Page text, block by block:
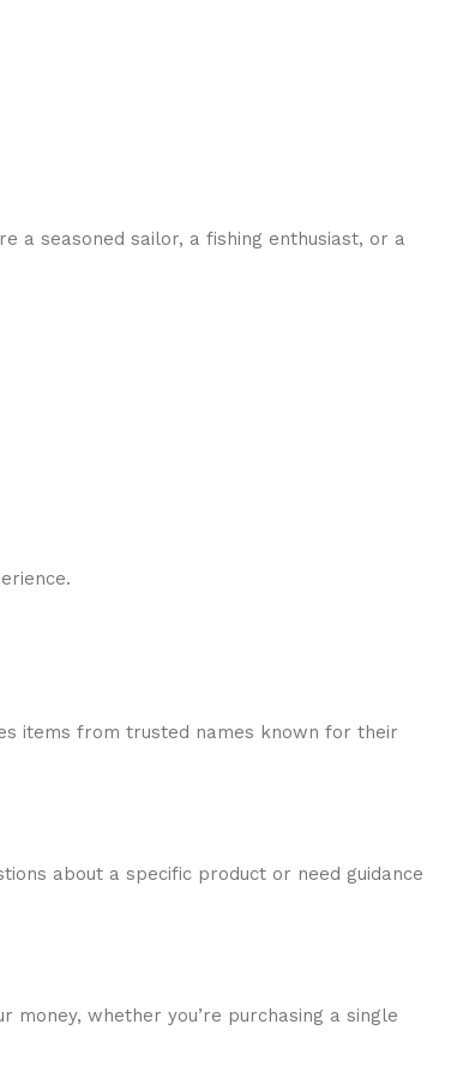
a seasoned sailor, a fishing enthusiast, or a
items from trusted names known for their
about a specific product or need guidance
whether you’re purchasing a single